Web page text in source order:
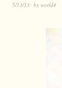
5/13/13 by world4